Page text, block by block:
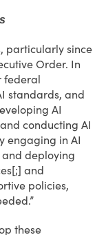
particularly since
Order. In
federal
standards, and
AI
conducting AI
engaging in AI
deploying
and
policies,
these